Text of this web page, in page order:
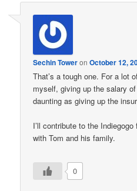
Sechin ToweronOctober 12,
That’s a tough one. For a lot
myself, giving up the salary of
daunting as giving up the
I’ll contribute to the
with Tom and his family.
0